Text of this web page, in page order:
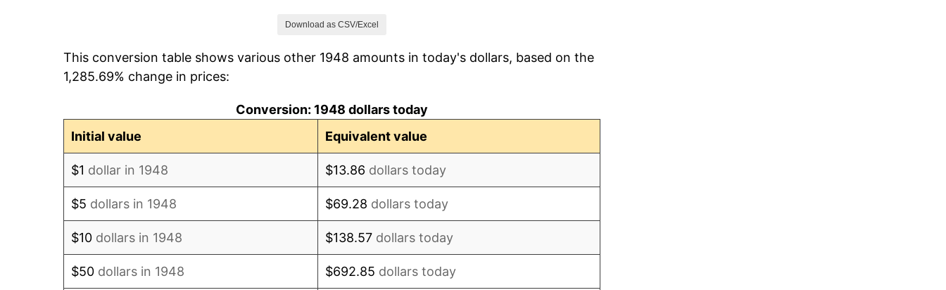
1956 $69,975.10 1.49%
Download as CSV/Excel
This conversion table shows various other 1948 amounts in today's dollars, based on the
1,285.69% change in prices:
Conversion: 1948 dollars today
Initial value
Equivalent value
$1 dollar in 1948 $13.86 dollars today
$5 dollars in 1948 $69.28 dollars today
$10 dollars in 1948 $138.57 dollars today
$50 dollars in 1948 $692.85 dollars today